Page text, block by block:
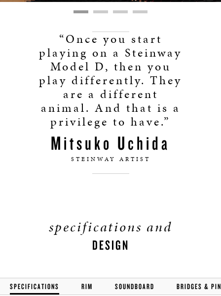
“Once you start
playing on a Steinway
Model D, then you
play differently. They
are a different
animal. And that is a
privilege to have.”
Mitsuko Uchida
STEINWAY ARTIST
specifications and
DESIGN
SPECIFICATIONS RIM SOUNDBOARD BRIDGES &